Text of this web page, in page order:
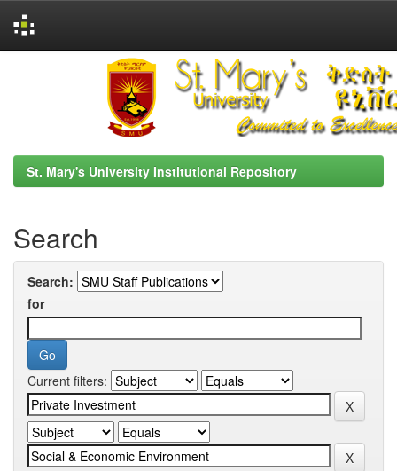
St. Mary's University Institutional Repository
Search
Search:
for
Current filters: